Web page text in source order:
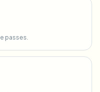
passes.